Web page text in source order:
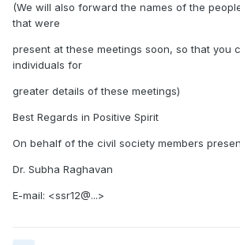
(We will also forward the names of the
that were
present at these meetings soon, so that you
individuals for
greater details of these meetings)
Best Regards in Positive Spirit
On behalf of the civil society members
Dr. Subha Raghavan
E-mail: <ssr12@...>